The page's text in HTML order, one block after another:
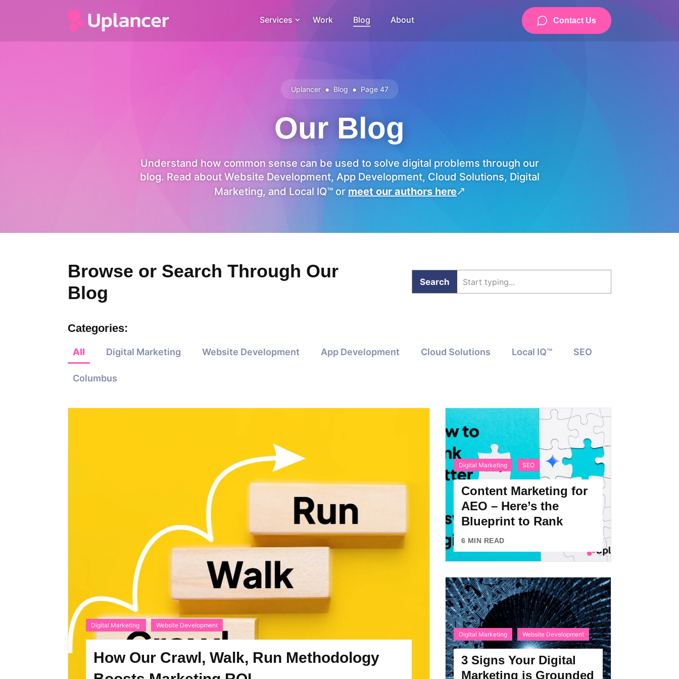
Services Work Blog About Contact Us
Uplancer • Blog • Page 47
Our Blog
Understand how common sense can be used to solve digital problems through our
blog. Read about Website Development, App Development, Cloud Solutions, Digital
Marketing, and Local IQ™ or meet our authors here&
Browse or Search Through Our
Blog
Categories:
All Digital Marketing Website Development App Development Cloud Solutions Local IQ™ SEO
Columbus
Digital Marketing Website Development
How Our Crawl, Walk, Run Methodology
Digital Marketing SEO
Content Marketing for
AEO – Here’s the
Blueprint to Rank
6 MIN READ
Digital Marketing Website Development
3 Signs Your Digital
Marketing is Grounded